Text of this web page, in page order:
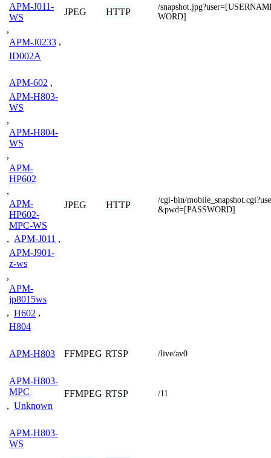
APM-J011-
WS
,
APM-J0233 ,
ID002A
JPEG HTTP
/
WORD]
APM-602 ,
APM-H803-
WS
,
APM-H804-
WS
,
APM-
HP602
,
APM-
HP602-
MPC-WS
, APM-J011 ,
APM-J901-
z-ws
,
APM-
jp8015ws
, H602 ,
H804
JPEG HTTP
/cgi-bin/
&pwd=[PASSWORD]
APM-H803 FFMPEG RTSP /live/av0
APM-H803-
MPC
, Unknown
FFMPEG RTSP /11
APM-H803-
WS